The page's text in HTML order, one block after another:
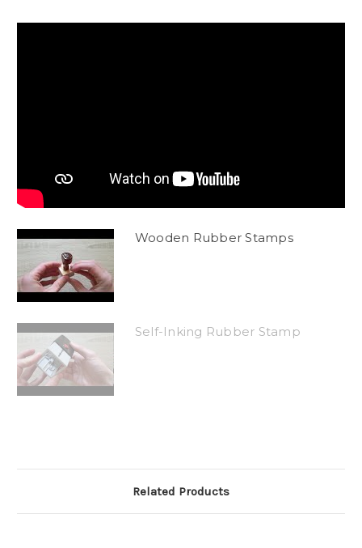
Wooden Rubber Stamps
Self-Inking Rubber Stamp
Related Products